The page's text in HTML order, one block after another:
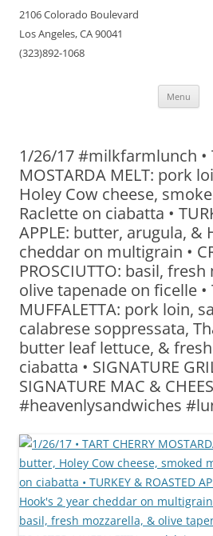
2106 Colorado Boulevard
Los Angeles, CA 90041
(323)892-1068
Menu
1/26/17 #milkfarmlunch •
MOSTARDA MELT: pork
Holey Cow cheese,
Raclette on ciabatta •
APPLE: butter, arugula, &
cheddar on multigrain •
PROSCIUTTO: basil,
olive tapenade on ficelle •
MUFFALETTA: pork loin,
calabrese soppressata,
butter leaf lettuce, &
ciabatta • SIGNATURE
SIGNATURE MAC &
#heavenlysandwiches